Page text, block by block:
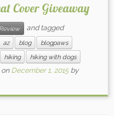
Cover Giveaway
Review and tagged
az blog
blogpaws
hiking
hiking with dogs
on December 1, 2015 by